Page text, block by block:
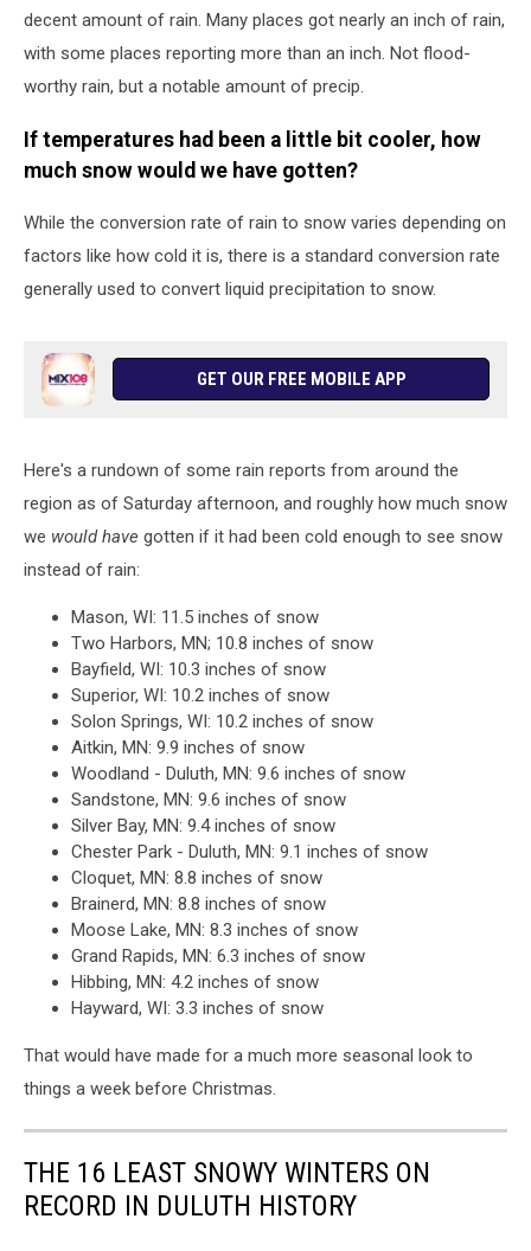
decent amount of rain. Many places got nearly an inch of rain,
with some places reporting more than an inch. Not flood-
worthy rain, but a notable amount of precip.
If temperatures had been a little bit cooler, how
much snow would we have gotten?
While the conversion rate of rain to snow varies depending on
factors like how cold it is, there is a standard conversion rate
generally used to convert liquid precipitation to snow.
GET OUR FREE MOBILE APP
Here's a rundown of some rain reports from around the
region as of Saturday afternoon, and roughly how much snow
we would have gotten if it had been cold enough to see snow
instead of rain:
Mason, WI: 11.5 inches of snow
Two Harbors, MN; 10.8 inches of snow
Bayfield, WI: 10.3 inches of snow
Superior, WI: 10.2 inches of snow
Solon Springs, WI: 10.2 inches of snow
Aitkin, MN: 9.9 inches of snow
Woodland - Duluth, MN: 9.6 inches of snow
Sandstone, MN: 9.6 inches of snow
Silver Bay, MN: 9.4 inches of snow
Chester Park - Duluth, MN: 9.1 inches of snow
Cloquet, MN: 8.8 inches of snow
Brainerd, MN: 8.8 inches of snow
Moose Lake, MN: 8.3 inches of snow
Grand Rapids, MN: 6.3 inches of snow
Hibbing, MN: 4.2 inches of snow
Hayward, WI: 3.3 inches of snow
That would have made for a much more seasonal look to
things a week before Christmas.
THE 16 LEAST SNOWY WINTERS ON
RECORD IN DULUTH HISTORY